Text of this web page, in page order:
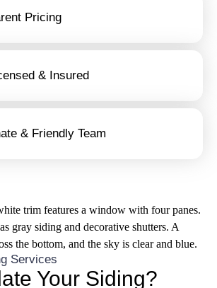
Pricing
& Insured
& Friendly Team
Services
Your Siding?